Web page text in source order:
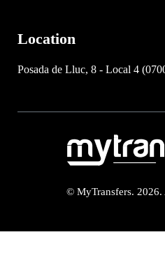
Location
Posada de Lluc, 8 - Local 4
© MyTransfers. 2026.